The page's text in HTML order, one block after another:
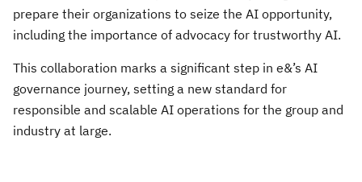
prepare their organizations to seize the AI opportunity,
including the importance of advocacy for trustworthy AI.
This collaboration marks a significant step in e&’s AI
governance journey, setting a new standard for
responsible and scalable AI operations for the group and
industry at large.